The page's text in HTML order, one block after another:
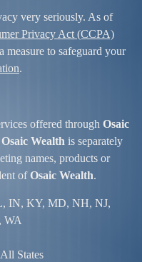
very seriously. As of
Privacy Act (CCPA)
measure to safeguard your
.
offered through Osaic
Osaic Wealth is separately
names, products or
ofOsaic Wealth.
IN, KY, MD, NH, NJ,
WA
States